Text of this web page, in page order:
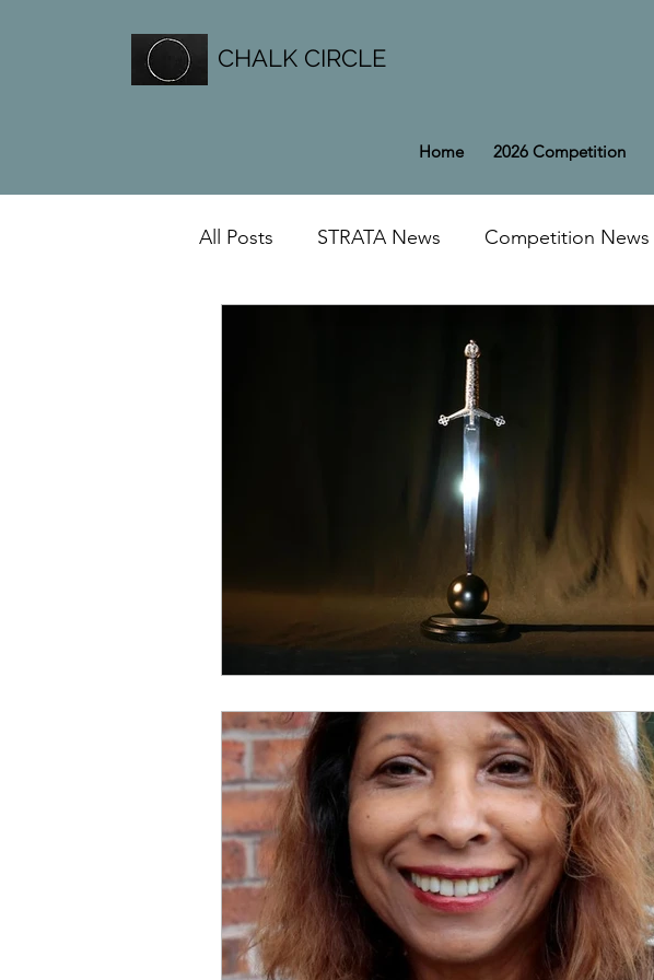
CHALK CIRCLE
Home 2026 Competition
All Posts STRATA News Competition News